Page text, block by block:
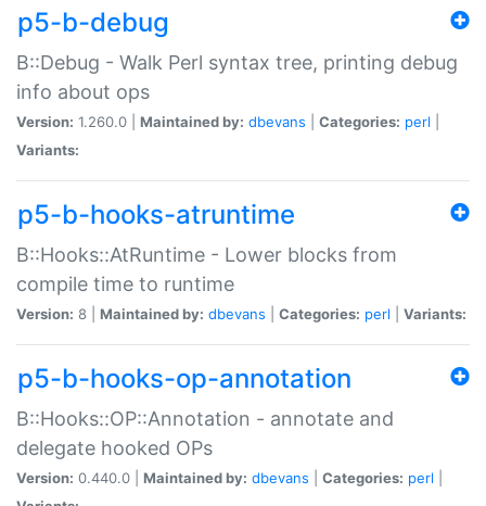
p5-b-debug
B::Debug - Walk Perl syntax tree, printing debug
info about ops
Version: 1.260.0 | Maintained by: dbevans Categories: perl
Variants:
p5-b-hooks-atruntime
B::Hooks::AtRuntime - Lower blocks from
compile time to runtime
Version: 8 | Maintained by: dbevans Categories: perl Variants:
p5-b-hooks-op-annotation
B::Hooks::OP::Annotation - annotate and
delegate hooked OPs
Version: 0.440.0 | Maintained by: dbevans Categories: perl